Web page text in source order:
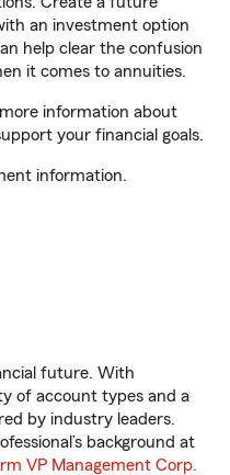
an investment option
help clear the confusion
it comes to annuities.
information about
your financial goals.
information.
future. With
of account types and a
by industry leaders.
background at
VP Management Corp.